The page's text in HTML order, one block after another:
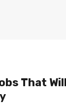
That Will